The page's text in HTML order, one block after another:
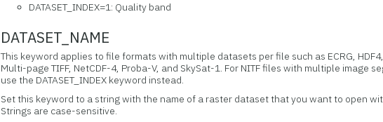
DATASET_INDEX=1: Quality band
DATASET_NAME
This keyword applies to file formats with multiple datasets per file such as ECRG, HDF4,
Multi-page TIFF, NetCDF-4, Proba-V, and SkySat-1. For NITF files with multiple image
use the DATASET_INDEX keyword instead.
Set this keyword to a string with the name of a raster dataset that you want to open
Strings are case-sensitive.